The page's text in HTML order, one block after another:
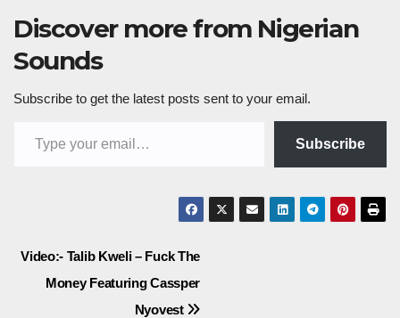
Discover more from Nigerian
Sounds
Subscribe to get the latest posts sent to your email.
Subscribe
Post
navigation
Video:- Talib Kweli – Fuck The
Money Featuring Cassper
Nyovest